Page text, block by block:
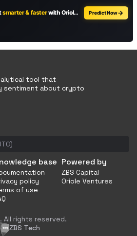
tool that
sentiment about crypto
base
policy
of use
Powered by
ZBS Capital
Oriole Ventures
All rights reserved.
ZBS Tech